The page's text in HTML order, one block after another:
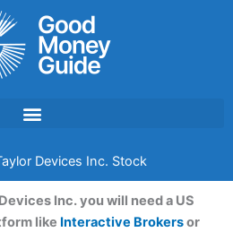
Devices Inc. Stock
Inc. you will need a US
like Interactive Brokersor